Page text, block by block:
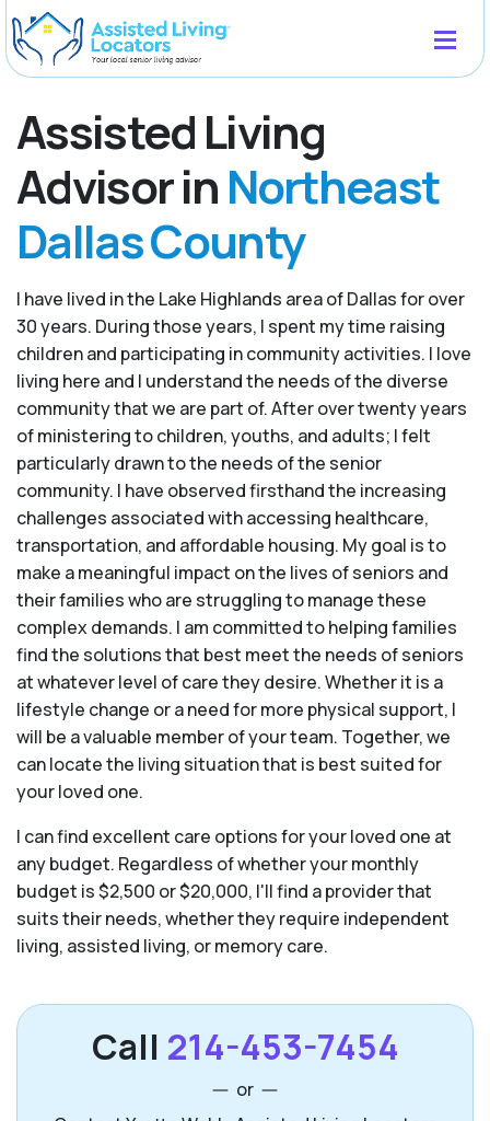
Assisted Living
Advisor inNortheast
Dallas County
I have lived in the Lake Highlands area of Dallas for over
30 years. During those years, I spent my time raising
children and participating in community activities. I love
living here and I understand the needs of the diverse
community that we are part of. After over twenty years
of ministering to children, youths, and adults; I felt
particularly drawn to the needs of the senior
community. I have observed firsthand the increasing
challenges associated with accessing healthcare,
transportation, and affordable housing. My goal is to
make a meaningful impact on the lives of seniors and
their families who are struggling to manage these
complex demands. I am committed to helping families
find the solutions that best meet the needs of seniors
at whatever level of care they desire. Whether it is a
lifestyle change or a need for more physical support, I
will be a valuable member of your team. Together, we
can locate the living situation that is best suited for
your loved one.
I can find excellent care options for your loved one at
any budget. Regardless of whether your monthly
budget is $2,500 or $20,000, I'll find a provider that
suits their needs, whether they require independent
living, assisted living, or memory care.
Call 214-453-7454
or